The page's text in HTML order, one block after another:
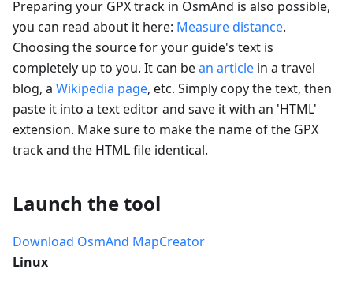
Preparing your GPX track in OsmAnd is also possible,
you can read about it here: Measure distance.
Choosing the source for your guide's text is
completely up to you. It can bean article in a travel
blog, a Wikipedia page, etc. Simply copy the text, then
paste it into a text editor and save it with an 'HTML'
extension. Make sure to make the name of the GPX
track and the HTML file identical.
Launch the tool
Download OsmAnd MapCreator
Linux